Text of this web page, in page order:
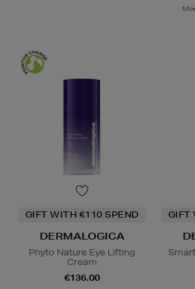
GIFT WITH €110 SPEND
DERMALOGICA
Phyto Nature Eye Lifting
Cream
€136.00
GIFT